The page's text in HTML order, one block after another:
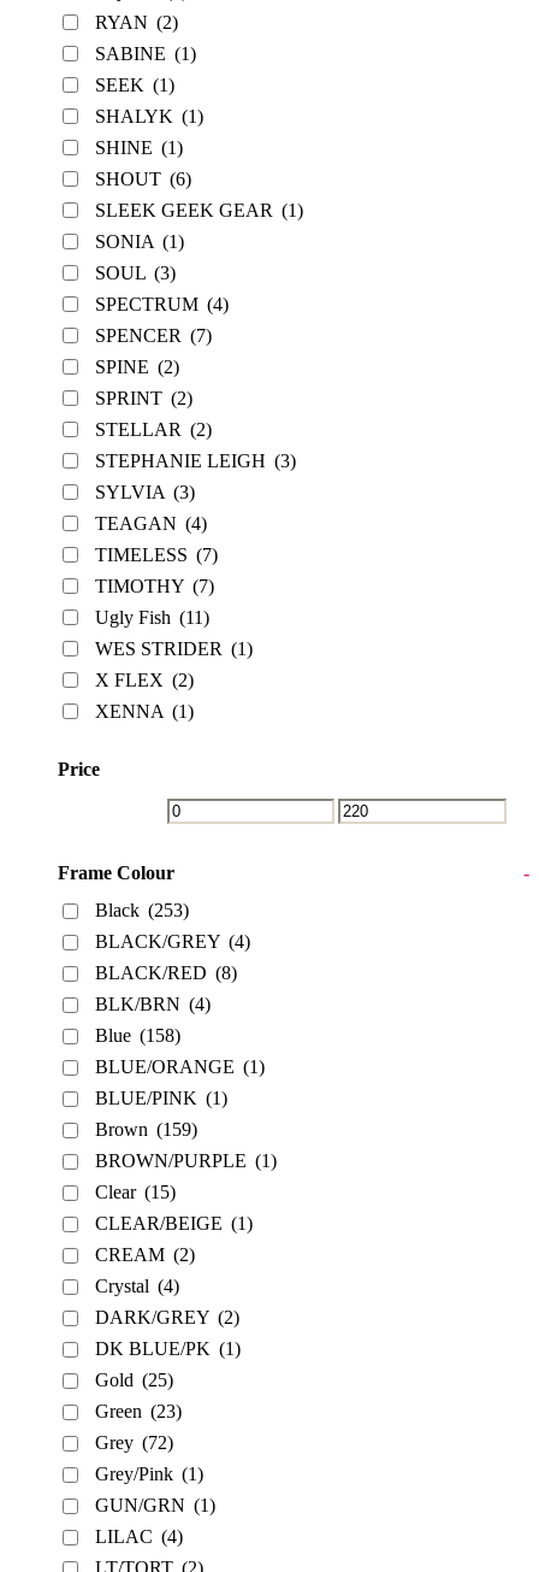
RYAN (2)
SABINE (1)
SEEK (1)
SHALYK (1)
SHINE (1)
SHOUT (6)
SLEEK GEEK GEAR (1)
SONIA (1)
SOUL (3)
SPECTRUM (4)
SPENCER (7)
SPINE (2)
SPRINT (2)
STELLAR (2)
STEPHANIE LEIGH (3)
SYLVIA (3)
TEAGAN (4)
TIMELESS (7)
TIMOTHY (7)
Ugly Fish (11)
WES STRIDER (1)
X FLEX (2)
XENNA (1)
Price
Frame Colour
-
Black (253)
BLACK/GREY (4)
BLACK/RED (8)
BLK/BRN (4)
Blue (158)
BLUE/ORANGE (1)
BLUE/PINK (1)
Brown (159)
BROWN/PURPLE (1)
Clear (15)
CLEAR/BEIGE (1)
CREAM (2)
Crystal (4)
DARK/GREY (2)
DK BLUE/PK (1)
Gold (25)
Green (23)
Grey (72)
Grey/Pink (1)
GUN/GRN (1)
LILAC (4)